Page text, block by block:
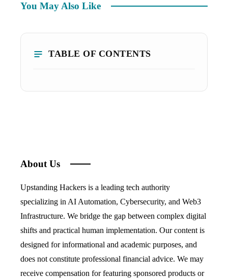
You May Also Like
TABLE OF CONTENTS
About Us
Upstanding Hackers is a leading tech authority
specializing in AI Automation, Cybersecurity, and Web3
Infrastructure. We bridge the gap between complex digital
shifts and practical human implementation. Our content is
designed for informational and academic purposes, and
does not constitute professional financial advice. We may
receive compensation for featuring sponsored products or